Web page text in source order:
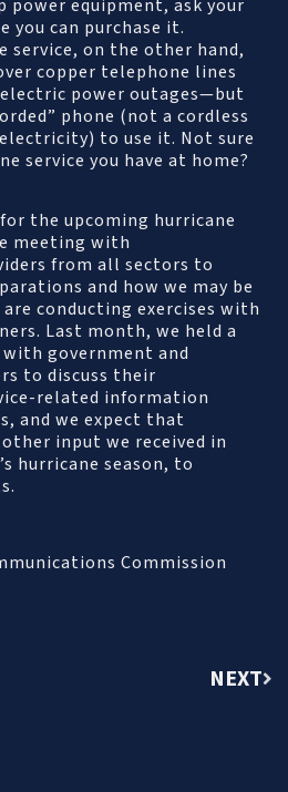
power equipment, ask your
you can purchase it.
on the other hand,
copper telephone lines
power outages—but
phone (not a cordless
to use it. Not sure
service you have at home?
the upcoming hurricane
meeting with
from all sectors to
and how we may be
conducting exercises with
Last month, we held a
government and
to discuss their
related information
and we expect that
input we received in
hurricane season, to
Commission
NEXT